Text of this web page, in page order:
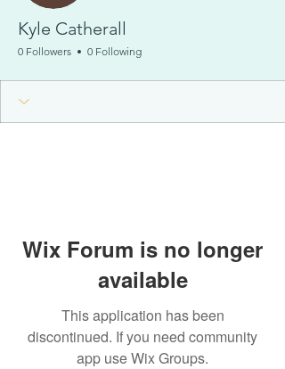
Kyle Catherall
0 Followers 0 Following
Wix Forum is no longer
available
This application has been
discontinued. If you need community
app use Wix Groups.